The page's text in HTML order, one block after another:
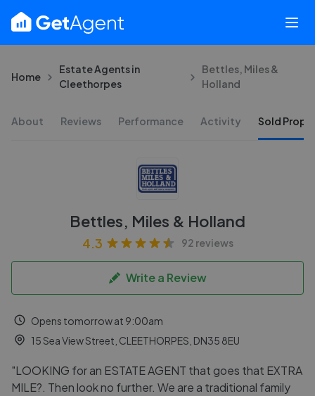
Home
Estate Agents in
Cleethorpes
Bettles, Miles &
Holland
About Reviews Performance Activity Sold
Bettles, Miles & Holland
4.3 92 reviews
Write a Review
Opens tomorrow at 9:00am
15 Sea View Street, CLEETHORPES, DN35 8EU
"LOOKING for an ESTATE AGENT that goes that EXTRA
MILE?. Then look no further. We are a traditional family